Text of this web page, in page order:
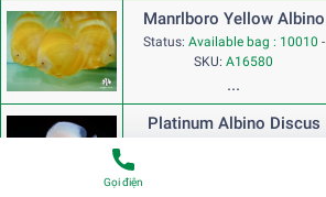
Manrlboro Yellow Albino
Status: Available bag : 10010 -
SKU:A16580
...
Platinum Albino Discus
Gọi điện